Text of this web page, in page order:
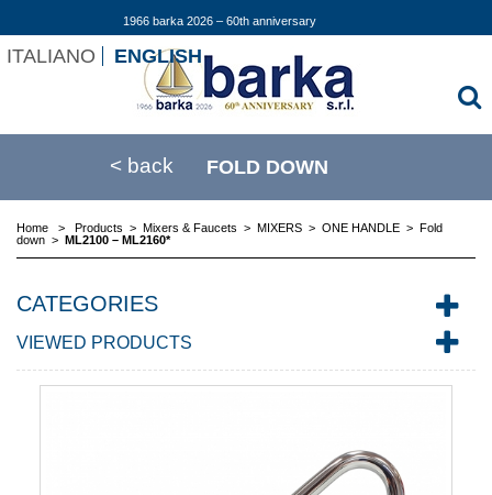
1966 barka 2026 – 60th anniversary
ITALIANO ENGLISH
< back FOLD DOWN
Home > Products > Mixers & Faucets > MIXERS > ONE HANDLE > Fold
down > ML2100 – ML2160*
CATEGORIES
VIEWED PRODUCTS